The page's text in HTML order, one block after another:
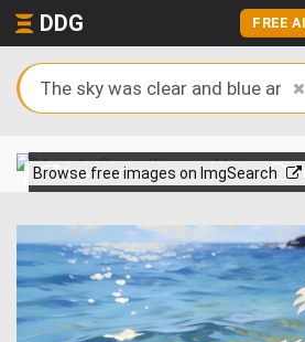
DDG FREE
Browse free images on ImgSearch
View more on